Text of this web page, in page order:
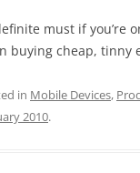
must if you’re
buying cheap, tinny
in Mobile Devices,
2010.